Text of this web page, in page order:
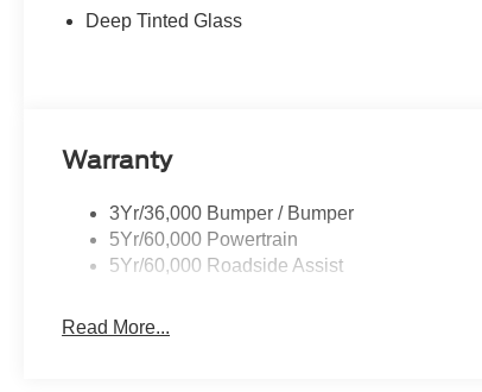
Deep Tinted Glass
Warranty
3Yr/36,000 Bumper / Bumper
5Yr/60,000 Powertrain
5Yr/60,000 Roadside Assist
Read More...